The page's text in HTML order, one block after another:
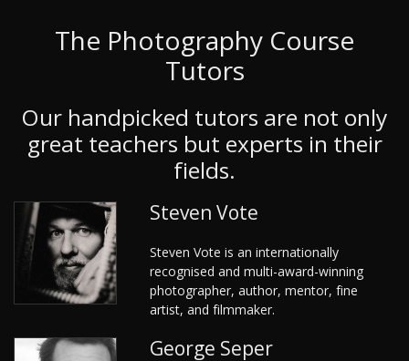
The Photography Course
Tutors
Our handpicked tutors are not only
great teachers but experts in their
fields.
Steven Vote
Steven Vote is an internationally
recognised and multi-award-winning
photographer, author, mentor, fine
artist, and filmmaker.
George Seper